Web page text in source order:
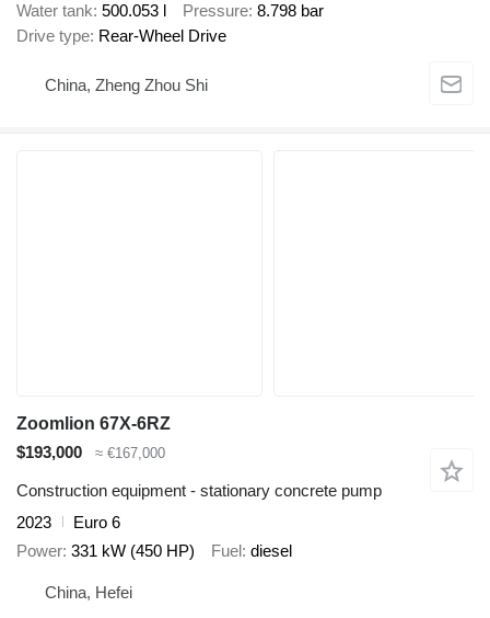
Water tank 500.053 l Pressure 8.798 bar
Drive type Rear-Wheel Drive
China, Zheng Zhou Shi
Zoomlion 67X-6RZ
$193,000
≈ €167,000
Construction equipment - stationary concrete pump
2023
Euro 6
Power 331 kW (450 HP) Fuel diesel
China, Hefei